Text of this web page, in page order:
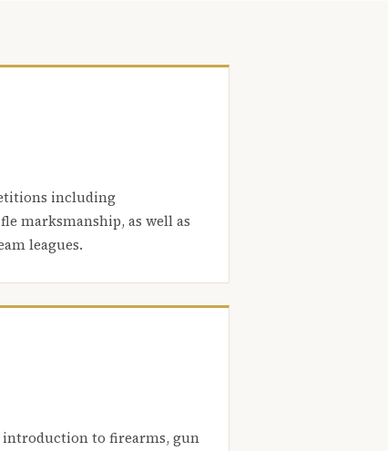
including
marksmanship, as well as
leagues.
introduction to firearms, gun